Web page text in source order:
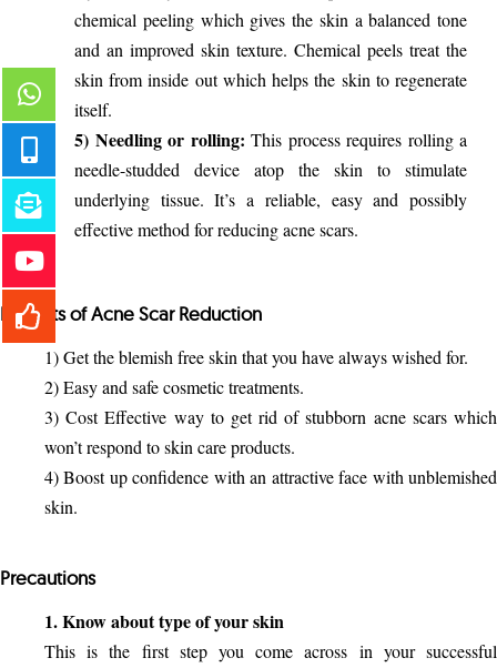
chemical peeling which gives the skin a balanced tone
and an improved skin texture. Chemical peels treat the
skin from inside out which helps the skin to regenerate
itself.
5) Needling or rolling: This process requires rolling a
needle-studded device atop the skin to stimulate
underlying tissue. It’s a reliable, easy and possibly
effective method for reducing acne scars.
Benefits of Acne Scar Reduction
1) Get the blemish free skin that you have always wished for.
2) Easy and safe cosmetic treatments.
3) Cost Effective way to get rid of stubborn acne scars which
won’t respond to skin care products.
4) Boost up confidence with an attractive face with unblemished
skin.
Precautions
1. Know about type of your skin
This is the first step you come across in your successful